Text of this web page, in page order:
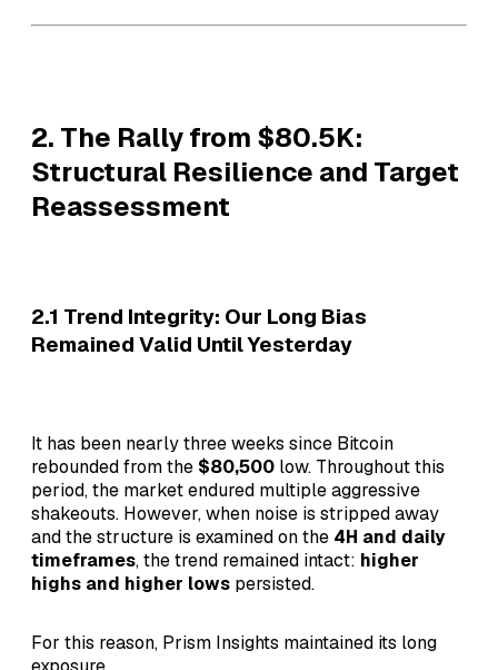
2. The Rally from $80.5K:
Structural Resilience and Target
Reassessment
2.1 Trend Integrity: Our Long Bias
Remained Valid Until Yesterday
It has been nearly three weeks since Bitcoin
rebounded from the $80,500 low. Throughout this
period, the market endured multiple aggressive
shakeouts. However, when noise is stripped away
and the structure is examined on the 4H and daily
timeframes, the trend remained intact: higher
highs and higher lows persisted.
For this reason, Prism Insights maintained its long